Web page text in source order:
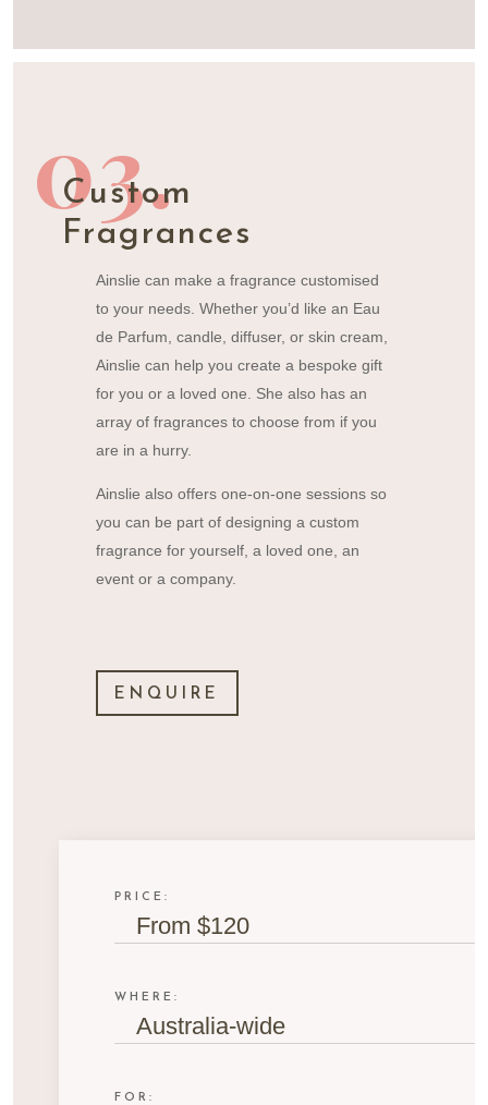
03.
Custom
Fragrances
Ainslie can make a fragrance customised
to your needs. Whether you’d like an Eau
de Parfum, candle, diffuser, or skin cream,
Ainslie can help you create a bespoke gift
for you or a loved one. She also has an
array of fragrances to choose from if you
are in a hurry.
Ainslie also offers one-on-one sessions so
you can be part of designing a custom
fragrance for yourself, a loved one, an
event or a company.
ENQUIRE
PRICE:
From $120
WHERE:
Australia-wide
FOR: